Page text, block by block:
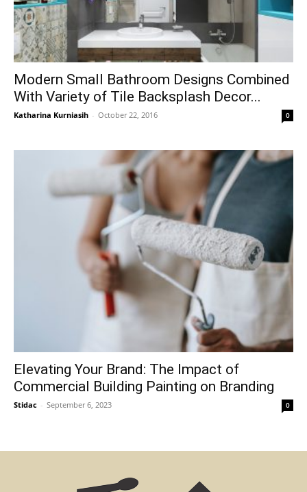
Modern Small Bathroom Designs Combined
With Variety of Tile Backsplash Decor...
Katharina Kurniasih - October 22, 2016 0
Elevating Your Brand: The Impact of
Commercial Building Painting on Branding
Stidac - September 6, 2023 0